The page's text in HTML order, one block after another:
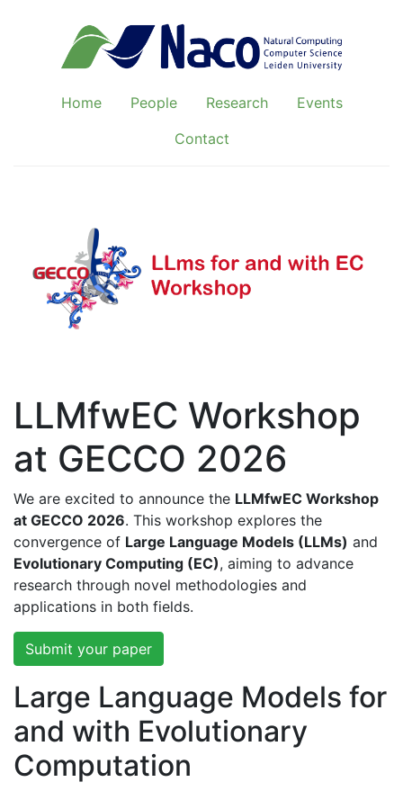
Home People Research
Events
Contact
LLMfwEC Workshop
at GECCO 2026
We are excited to announce the LLMfwEC Workshop
at GECCO 2026. This workshop explores the
convergence of Large Language Models (LLMs) and
Evolutionary Computing (EC), aiming to advance
research through novel methodologies and
applications in both fields.
Submit your paper
Large Language Models for
and with Evolutionary
Computation